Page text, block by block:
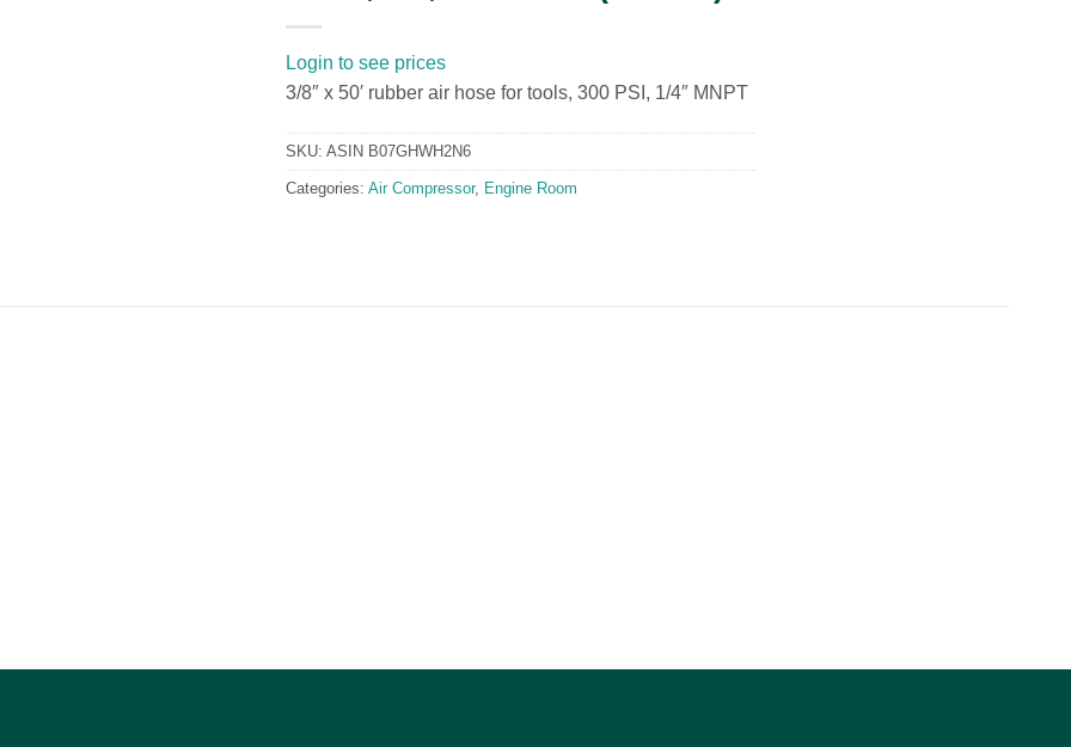
Login to see prices
3/8″ x 50′ rubber air hose for tools, 300 PSI, 1/4″ MNPT
SKU: ASIN B07GHWH2N6
Categories: Air Compressor, Engine Room